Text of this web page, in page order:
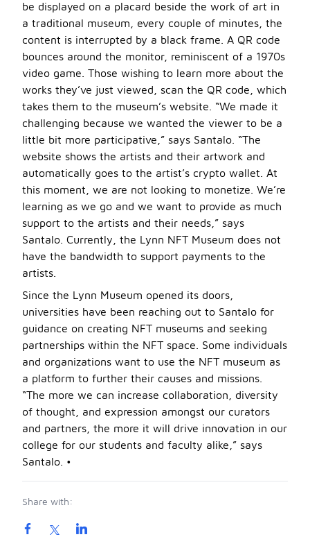
be displayed on a placard beside the work of art in
a traditional museum, every couple of minutes, the
content is interrupted by a black frame. A QR code
bounces around the monitor, reminiscent of a 1970s
video game. Those wishing to learn more about the
works they’ve just viewed, scan the QR code, which
takes them to the museum’s website. “We made it
challenging because we wanted the viewer to be a
little bit more participative,” says Santalo. “The
website shows the artists and their artwork and
automatically goes to the artist’s crypto wallet. At
this moment, we are not looking to monetize. We’re
learning as we go and we want to provide as much
support to the artists and their needs,” says
Santalo. Currently, the Lynn NFT Museum does not
have the bandwidth to support payments to the
artists.
Since the Lynn Museum opened its doors,
universities have been reaching out to Santalo for
guidance on creating NFT museums and seeking
partnerships within the NFT space. Some individuals
and organizations want to use the NFT museum as
a platform to further their causes and missions.
“The more we can increase collaboration, diversity
of thought, and expression amongst our curators
and partners, the more it will drive innovation in our
college for our students and faculty alike,” says
Santalo. •
Share with: